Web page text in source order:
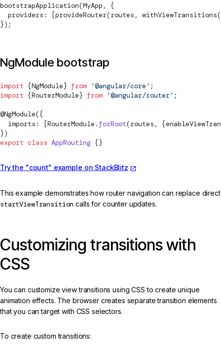
bootstrapApplication(MyApp, {
  providers: [
provideRouter(routes, withViewTransitions
});
NgModule bootstrap
import {NgModule} from '@angular/core' ;
import {RouterModule} from '@angular/router' ;
@NgModule({
  imports: [
RouterModule . forRoot(routes,
})
export class AppRouting {}
Try the "count" example on StackBlitz
This example demonstrates how router navigation can replace direct
startViewTransition calls for counter updates.
Customizing transitions with
CSS
You can customize view transitions using CSS to create unique
animation effects. The browser creates separate transition elements
that you can target with CSS selectors.
To create custom transitions: